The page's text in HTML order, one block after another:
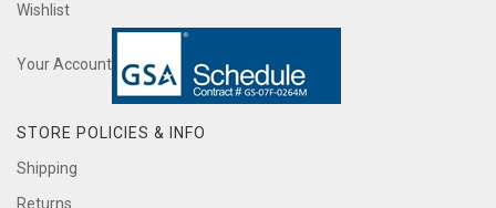
Wishlist
Your Account
STORE POLICIES & INFO
Shipping
Returns